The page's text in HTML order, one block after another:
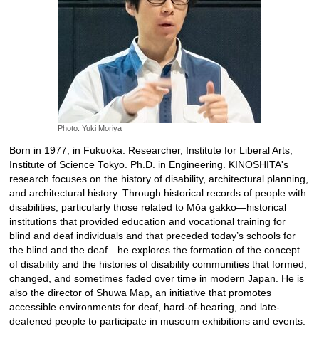
Photo: Yuki Moriya
Born in 1977, in Fukuoka. Researcher, Institute for Liberal Arts,
Institute of Science Tokyo. Ph.D. in Engineering. KINOSHITA's
research focuses on the history of disability, architectural planning,
and architectural history. Through historical records of people with
disabilities, particularly those related to Mōa gakko—historical
institutions that provided education and vocational training for
blind and deaf individuals and that preceded today’s schools for
the blind and the deaf—he explores the formation of the concept
of disability and the histories of disability communities that formed,
changed, and sometimes faded over time in modern Japan. He is
also the director of Shuwa Map, an initiative that promotes
accessible environments for deaf, hard-of-hearing, and late-
deafened people to participate in museum exhibitions and events.